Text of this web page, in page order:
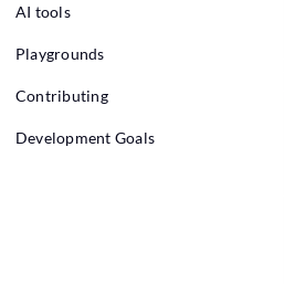
AI tools
Playgrounds
Contributing
Development Goals